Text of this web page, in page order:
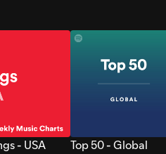
- USA Top 50 - Global